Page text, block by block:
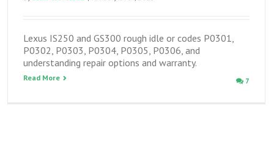
Lexus IS250 and GS300 rough idle or codes P0301,
P0302, P0303, P0304, P0305, P0306, and
understanding repair options and warranty.
Read More 7